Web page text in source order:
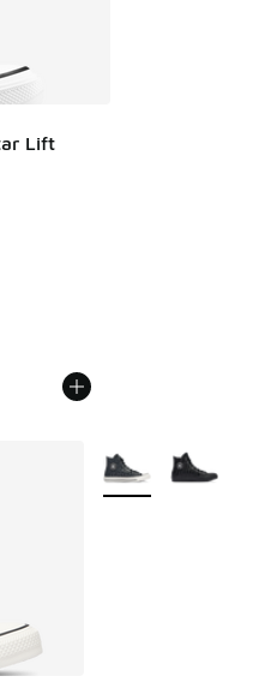
Lift
from $70.00 to $49.99
More Colors